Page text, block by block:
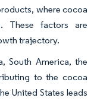
where cocoa
These factors are
trajectory.
South America, the
to the cocoa
United States leads